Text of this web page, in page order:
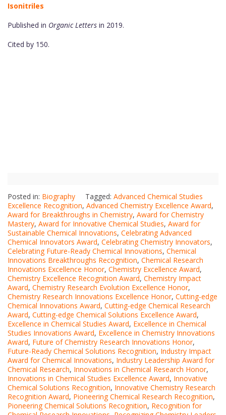
Isonitriles
Published in Organic Letters in 2019.
Cited by 150.
Posted in: Biography Tagged: Advanced Chemical Studies
Excellence Recognition, Advanced Chemistry Excellence Award,
Award for Breakthroughs in Chemistry, Award for Chemistry
Mastery, Award for Innovative Chemical Studies, Award for
Sustainable Chemical Innovations, Celebrating Advanced
Chemical Innovators Award, Celebrating Chemistry Innovators,
Celebrating Future-Ready Chemical Innovations, Chemical
Innovations Breakthroughs Recognition, Chemical Research
Innovations Excellence Honor, Chemistry Excellence Award,
Chemistry Excellence Recognition Award, Chemistry Impact
Award, Chemistry Research Evolution Excellence Honor,
Chemistry Research Innovations Excellence Honor, Cutting-edge
Chemical Innovations Award, Cutting-edge Chemical Research
Award, Cutting-edge Chemical Solutions Excellence Award,
Excellence in Chemical Studies Award, Excellence in Chemical
Studies Innovations Award, Excellence in Chemistry Innovations
Award, Future of Chemistry Research Innovations Honor,
Future-Ready Chemical Solutions Recognition, Industry Impact
Award for Chemical Innovations, Industry Leadership Award for
Chemical Research, Innovations in Chemical Research Honor,
Innovations in Chemical Studies Excellence Award, Innovative
Chemical Solutions Recognition, Innovative Chemistry Research
Recognition Award, Pioneering Chemical Research Recognition,
Pioneering Chemical Solutions Recognition, Recognition for